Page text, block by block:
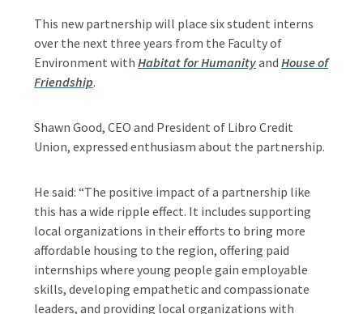
This new partnership will place six student interns
over the next three years from the Faculty of
Environment with Habitat for Humanityand House of
Friendship.
Shawn Good, CEO and President of Libro Credit
Union, expressed enthusiasm about the partnership.
He said: “The positive impact of a partnership like
this has a wide ripple effect. It includes supporting
local organizations in their efforts to bring more
affordable housing to the region, offering paid
internships where young people gain employable
skills, developing empathetic and compassionate
leaders, and providing local organizations with